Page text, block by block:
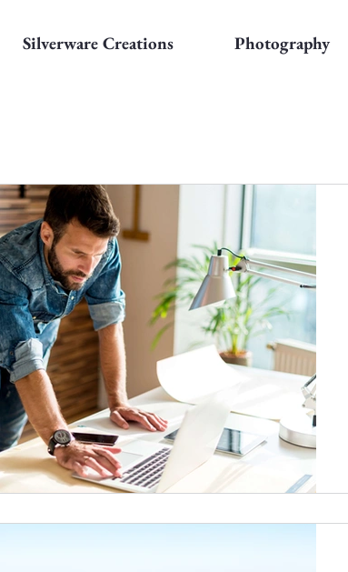
Silverware Creations Photography